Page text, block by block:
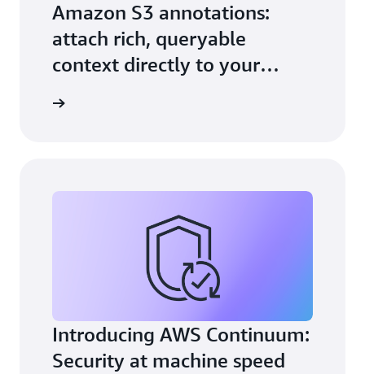
Amazon S3 annotations:
attach rich, queryable
context directly to your
Introducing AWS Continuum:
Security at machine speed